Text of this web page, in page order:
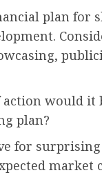
plan for
would it
plan?
for
market